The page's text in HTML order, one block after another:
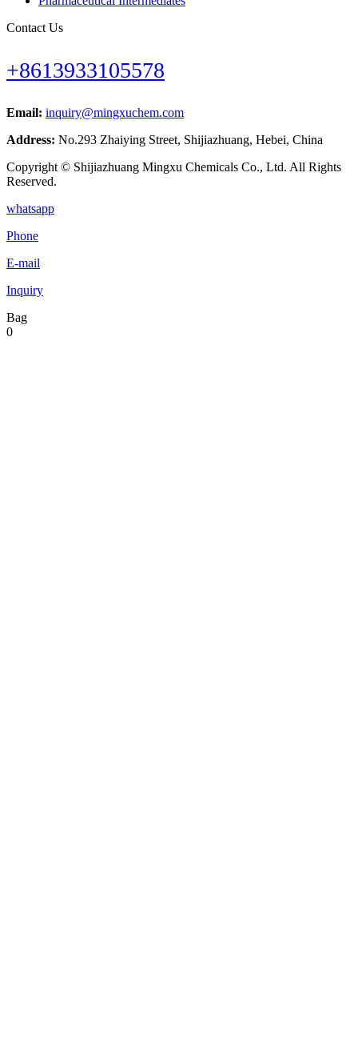
Contact Us
+8613933105578
Email: inquiry@mingxuchem.com
Address: No.293 Zhaiying Street, Shijiazhuang, Hebei, China
Copyright © Shijiazhuang Mingxu Chemicals Co., Ltd. All Rights
Reserved.
whatsapp
Phone
E-mail
Inquiry
Bag
0